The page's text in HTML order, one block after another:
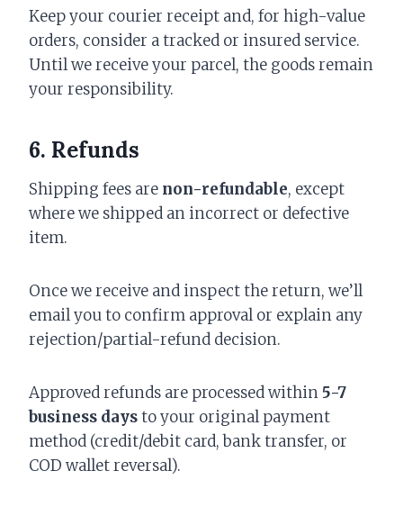
Keep your courier receipt and, for high-value
orders, consider a tracked or insured service.
Until we receive your parcel, the goods remain
your responsibility.
6. Refunds
Shipping fees are non-refundable, except
where we shipped an incorrect or defective
item.
Once we receive and inspect the return, we’ll
email you to confirm approval or explain any
rejection/partial-refund decision.
Approved refunds are processed within 5-7
business daysto your original payment
method (credit/debit card, bank transfer, or
COD wallet reversal).